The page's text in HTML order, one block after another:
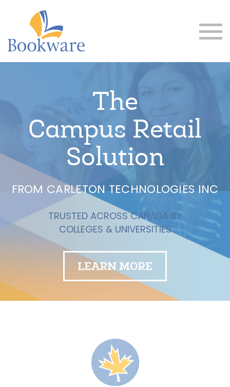
The
Campus Retail
Solution
FROM CARLETON TECHNOLOGIES INC
TRUSTED ACROSS CANADA BY
COLLEGES & UNIVERSITIES
LEARN MORE